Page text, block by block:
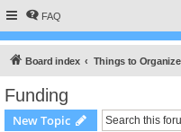
FAQ
Board index Things to
Funding
New Topic